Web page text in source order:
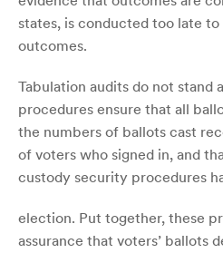
states, is conducted too late
outcomes.
Tabulation audits do not stand
procedures ensure that all
the numbers of ballots cast
of voters who signed in, and
custody security procedures
election. Put together, these
assurance that voters’ ballots